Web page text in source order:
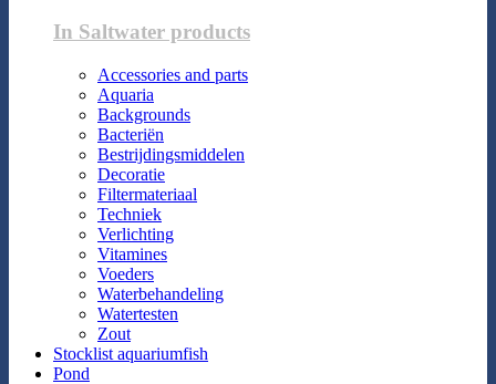
In Saltwater products
Accessories and parts
Aquaria
Backgrounds
Bacteriën
Bestrijdingsmiddelen
Decoratie
Filtermateriaal
Techniek
Verlichting
Vitamines
Voeders
Waterbehandeling
Watertesten
Zout
Stocklist aquariumfish
Pond